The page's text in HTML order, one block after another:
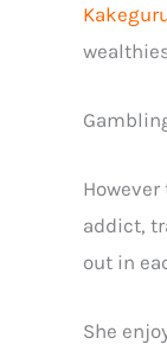
addict,
out in
She